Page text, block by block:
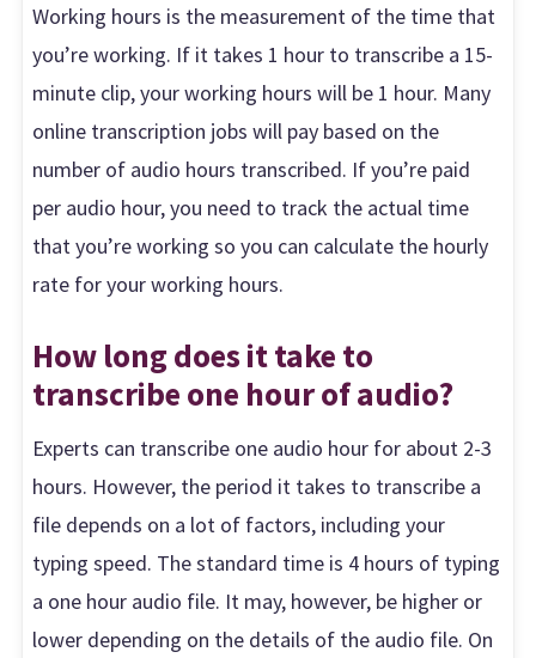
Working hours is the measurement of the time that
you’re working. If it takes 1 hour to transcribe a 15-
minute clip, your working hours will be 1 hour. Many
online transcription jobs will pay based on the
number of audio hours transcribed. If you’re paid
per audio hour, you need to track the actual time
that you’re working so you can calculate the hourly
rate for your working hours.
How long does it take to
transcribe one hour of audio?
Experts can transcribe one audio hour for about 2-3
hours. However, the period it takes to transcribe a
file depends on a lot of factors, including your
typing speed. The standard time is 4 hours of typing
a one hour audio file. It may, however, be higher or
lower depending on the details of the audio file. On